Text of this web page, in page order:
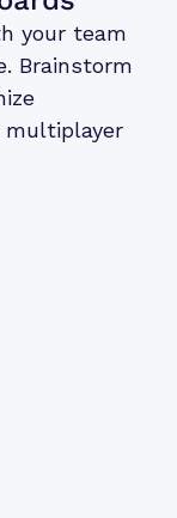
your team
Brainstorm
multiplayer